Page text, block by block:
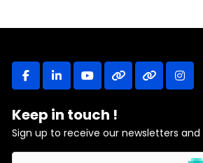
facebooklinkedinyoutubeotherother
Keep in touch !
Sign up to receive our newsletters